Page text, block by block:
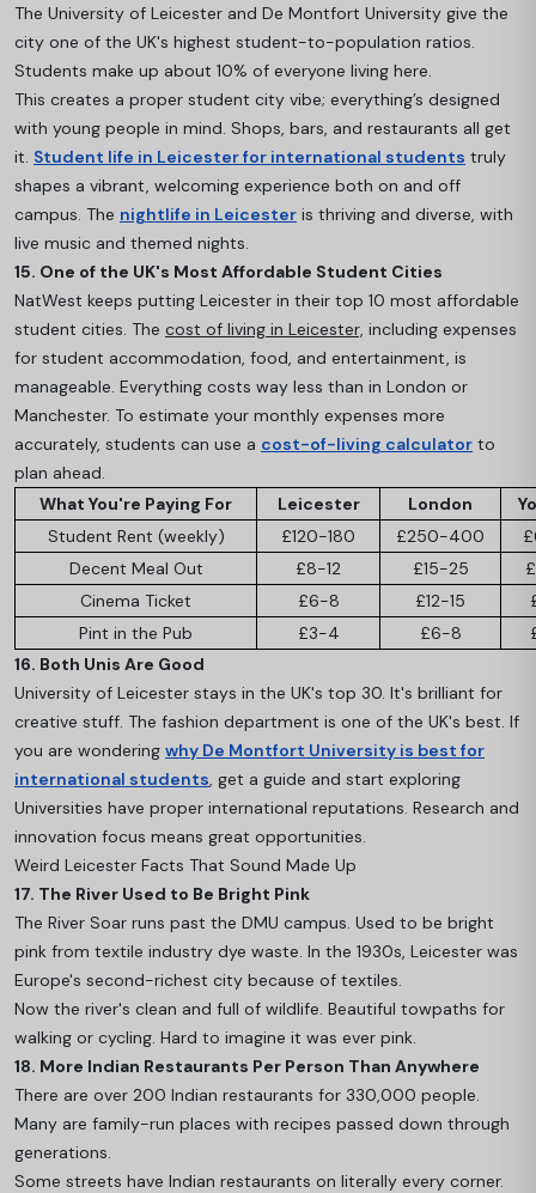
The University of Leicester and De Montfort University give the
city one of the UK's highest student-to-population ratios.
Students make up about 10% of everyone living here.
This creates a proper student city vibe; everything’s designed
with young people in mind. Shops, bars, and restaurants all get
it. Student life in Leicester for international students truly
shapes a vibrant, welcoming experience both on and off
campus. The nightlife in Leicester is thriving and diverse, with
live music and themed nights.
15. One of the UK's Most Affordable Student Cities
NatWest keeps putting Leicester in their top 10 most affordable
student cities. The cost of living in Leicester, including expenses
for student accommodation, food, and entertainment, is
manageable. Everything costs way less than in London or
Manchester. To estimate your monthly expenses more
accurately, students can use a cost-of-living calculator to
plan ahead.
What You're Paying For
Leicester London
Student Rent (weekly)
£120-180 £250-400
Decent Meal Out
£8-12 £15-25
Cinema Ticket
£6-8 £12-15
Pint in the Pub
£3-4 £6-8
16. Both Unis Are Good
University of Leicester stays in the UK's top 30. It's brilliant for
creative stuff. The fashion department is one of the UK's best. If
you are wondering why De Montfort University is best for
international students, get a guide and start exploring
Universities have proper international reputations. Research and
innovation focus means great opportunities.
Weird Leicester Facts That Sound Made Up
17. The River Used to Be Bright Pink
The River Soar runs past the DMU campus. Used to be bright
pink from textile industry dye waste. In the 1930s, Leicester was
Europe's second-richest city because of textiles.
Now the river's clean and full of wildlife. Beautiful towpaths for
walking or cycling. Hard to imagine it was ever pink.
18. More Indian Restaurants Per Person Than Anywhere
There are over 200 Indian restaurants for 330,000 people.
Many are family-run places with recipes passed down through
generations.
Some streets have Indian restaurants on literally every corner.